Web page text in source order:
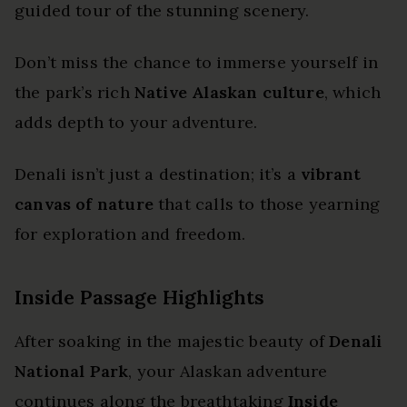
guided tour of the stunning scenery.
Don’t miss the chance to immerse yourself in
the park’s rich Native Alaskan culture, which
adds depth to your adventure.
Denali isn’t just a destination; it’s a vibrant
canvas of nature that calls to those yearning
for exploration and freedom.
Inside Passage Highlights
After soaking in the majestic beauty ofDenali
National Park, your Alaskan adventure
continues along the breathtaking Inside